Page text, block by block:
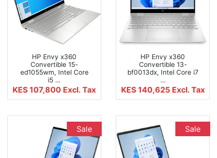
HP Envy x360
Convertible 15-
ed1055wm, Intel Core
i5 …
KES 107,800 Excl. Tax
HP Envy x360
Convertible 13-
bf0013dx, Intel Core i7
…
KES 140,625 Excl. Tax
Sale Sale